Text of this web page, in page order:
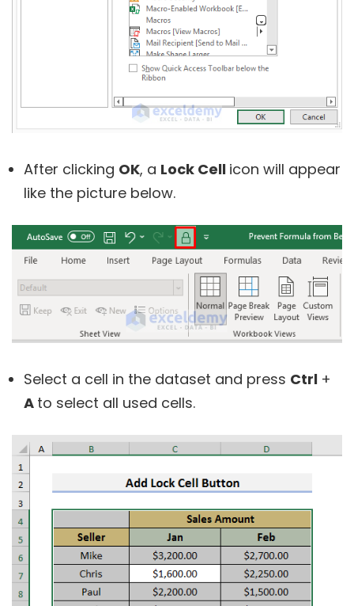
After clicking OK, a Lock Cell icon will appear
like the picture below.
Select a cell in the dataset and press Ctrl +
A to select all used cells.